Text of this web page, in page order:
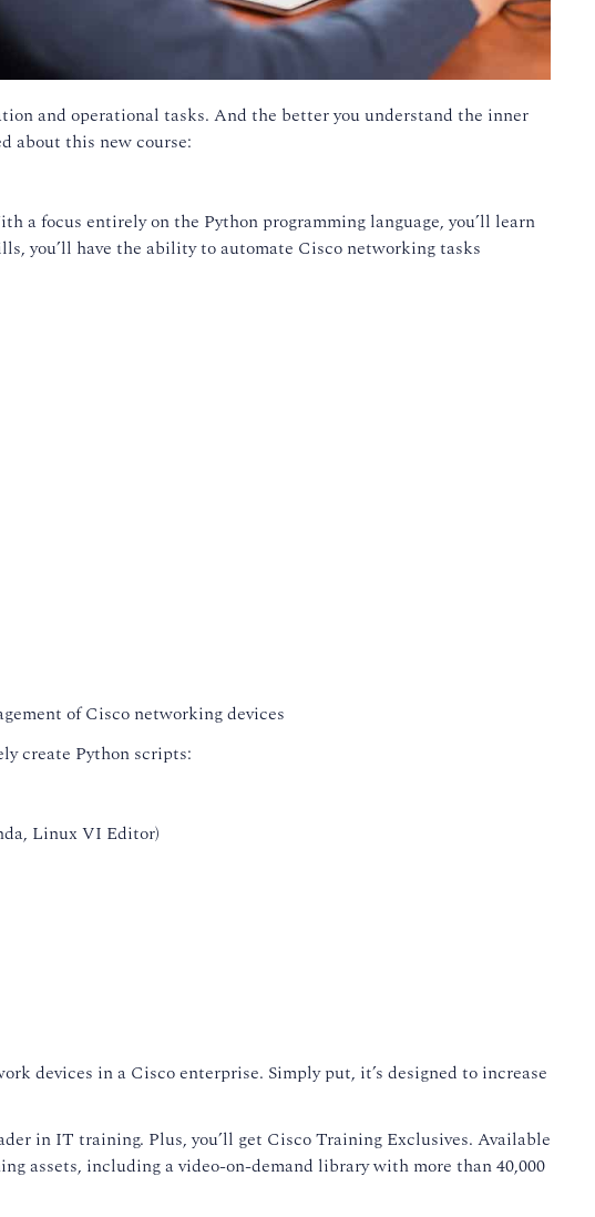
and operational tasks. And the better you understand the inner
about this new course:
a focus entirely on the Python programming language, you’ll learn
you’ll have the ability to automate Cisco networking tasks
of Cisco networking devices
create Python scripts:
Linux VI Editor)
devices in a Cisco enterprise. Simply put, it’s designed to increase
in IT training. Plus, you’ll get Cisco Training Exclusives. Available
assets, including a video-on-demand library with more than 40,000